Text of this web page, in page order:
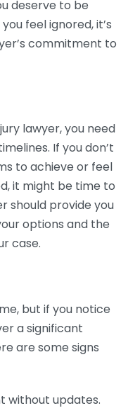
deserve to be
feel ignored, it’s
commitment to
lawyer, you need
If you don’t
to achieve or feel
it might be time to
should provide you
options and the
case.
but if you notice
a significant
are some signs
without updates.